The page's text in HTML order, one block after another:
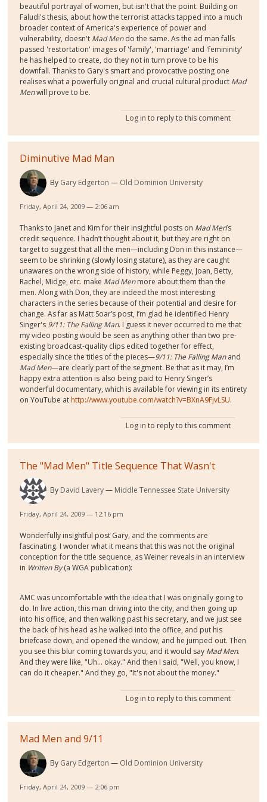
beautiful portrayal of women, but isn't that the point. Building on
Faludi's thesis, about how the terrorist attacks tapped into a much
broader context of America's experience of power and
vulnerability, doesn't Mad Mendo the same. As the ad man falls
passed 'restortation' images of 'family', 'marriage' and 'femininity'
he has helped to create, do they not in turn prove to be his
downfall. Thanks to Gary's smart and provocative posting one
realises what a powerfully original and crucial cultural product Mad
Menwill prove to be.
Log in to reply to this comment
Diminutive Mad Man
By Gary Edgerton Old Dominion University
Friday, April 24, 2009 — 2:06 am
Thanks to Janet and Kim for their insightful posts on Mad Men’s
credit sequence. I hadn’t thought about it, but they are right on
target to suggest that all the men—including Don in this instance—
seem to be shrinking (slowly losing stature), as they are caught
unawares on the wrong side of history, while Peggy, Joan, Betty,
Rachel, Midge, etc. make Mad Menmore about them than the
men. Along with Don, they are indeed the most interesting
characters in the series because of their potential and desire for
change. As far as Matt Soar’s post, I’m glad he identified Henry
Singer's 9/11: The Falling Man. I guess it never occurred to me that
my video posting would be seen as anything other than two pre-
existing broadcast-quality clips edited together for effect,
especially since the titles of the pieces—9/11: The Falling Manand
Mad Men—are clearly part of the segment. Be that as it may, I’m
happy extra attention is also being paid to Henry Singer’s
wonderful documentary, which is available for viewing in its entirety
on YouTube at http://www.youtube.com/watch?v=BXnA9FjvLSU.
Log in to reply to this comment
The "Mad Men" Title Sequence That Wasn't
By David Lavery Middle Tennessee State University
Friday, April 24, 2009 — 12:16 pm
Wonderfully insightful post Gary, and the comments are
fascinating. I wonder what it means that this was not the original
conception for the title sequence, as Weiner reveals in an interview
in Written By(a WGA publication):
AMC was uncomfortable with the idea that I was originally going to
do. In live action, this man driving into the city, and then going up
into his office, and then walking past his secretary, and we just see
the back of his head as he walked into the office, and put his
briefcase down, and opened the window, and he jumped out. Then
you see this blur coming towards you, and it would say Mad Men.
And they were like, "Uh... okay." And then I said, "Well, you know, I
can do it cheaper." And they go, "It's not about the money."
Log in to reply to this comment
Mad Men and 9/11
By Gary Edgerton Old Dominion University
Friday, April 24, 2009 — 2:06 pm